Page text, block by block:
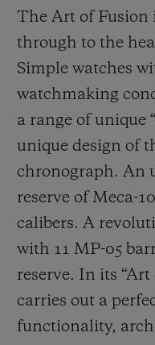
The Art of Fusion
through to the
Simple watches
watchmaking
a range of unique
unique design of
chronograph. An
reserve of Meca-
calibers. A
with 11 MP-05
reserve. In its
carries out a
functionality,